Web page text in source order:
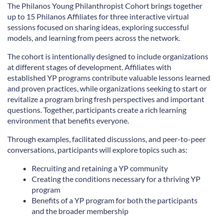
The Philanos Young Philanthropist Cohort brings together
up to 15 Philanos Affiliates for three interactive virtual
sessions focused on sharing ideas, exploring successful
models, and learning from peers across the network.
The cohort is intentionally designed to include organizations
at different stages of development. Affiliates with
established YP programs contribute valuable lessons learned
and proven practices, while organizations seeking to start or
revitalize a program bring fresh perspectives and important
questions. Together, participants create a rich learning
environment that benefits everyone.
Through examples, facilitated discussions, and peer-to-peer
conversations, participants will explore topics such as:
Recruiting and retaining a YP community
Creating the conditions necessary for a thriving YP
program
Benefits of a YP program for both the participants
and the broader membership